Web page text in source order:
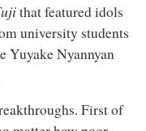
that featured idols
university students
Yuyake Nyannyan
First of